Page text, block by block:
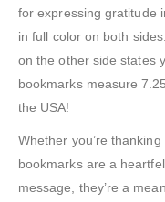
for expressing gratitude
in full color on both
on the other side states
bookmarks measure
the USA!
Whether you’re
bookmarks are a
message, they’re a